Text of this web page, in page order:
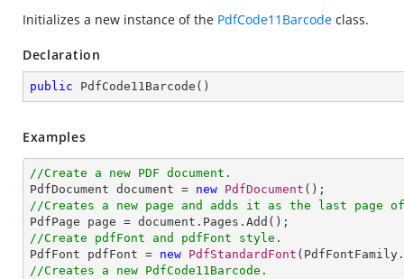
Initializes a new instance of the PdfCode11Barcode class.
Declaration
public PdfCode11Barcode ( )
Examples
//Create a new PDF document.
PdfDocument document = new PdfDocument
//Creates a new page and adds it as the last page of
//Create pdfFont and pdfFont style.
PdfFont pdfFont = new PdfStandardFont
//Creates a new PdfCode11Barcode.